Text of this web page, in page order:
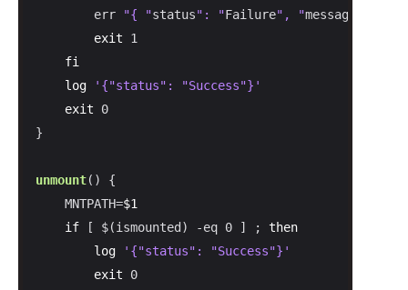
        err
"{ "status": "Failure", "message
exit 1
fi
log
'{"status": "Success"}'
exit 0
}
unmount() {
    MNTPATH=
$1
if [ $(ismounted) -eq 0 ] ; then
log
'{"status": "Success"}'
exit 0